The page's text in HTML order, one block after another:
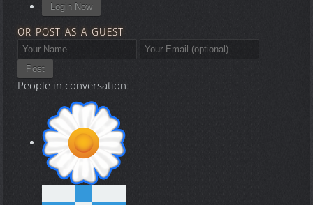
Login Now
OR POST AS A GUEST
Post
People in conversation: